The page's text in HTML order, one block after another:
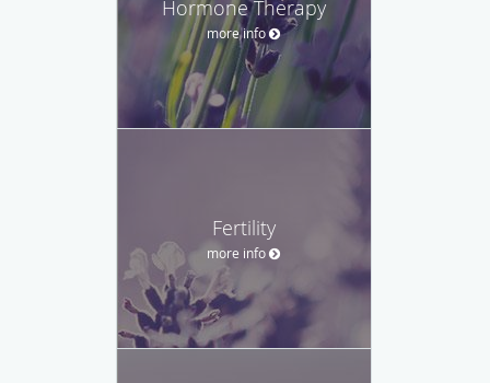
Hormone Therapy
more info
Fertility
more info